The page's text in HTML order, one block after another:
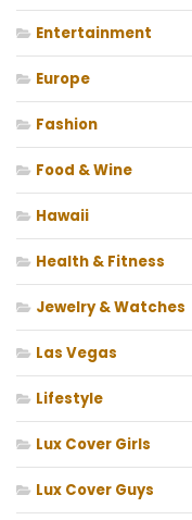
Entertainment
Europe
Fashion
Food & Wine
Hawaii
Health & Fitness
Jewelry & Watches
Las Vegas
Lifestyle
Lux Cover Girls
Lux Cover Guys